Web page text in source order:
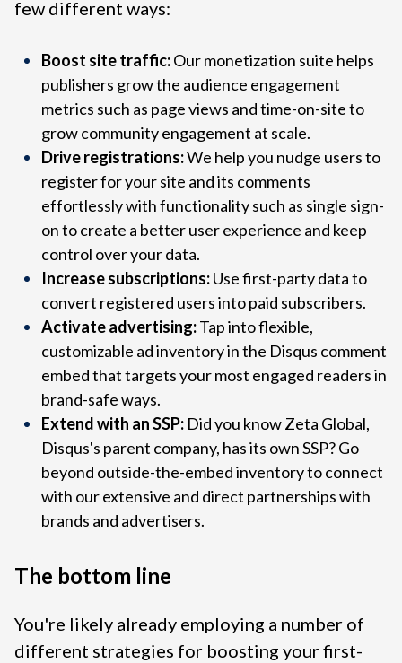
few different ways:
Boost site traffic:Our monetization suite helps
publishers grow the audience engagement
metrics such as page views and time-on-site to
grow community engagement at scale.
Drive registrations:We help you nudge users to
register for your site and its comments
effortlessly with functionality such as single sign-
on to create a better user experience and keep
control over your data.
Increase subscriptions:Use first-party data to
convert registered users into paid subscribers.
Activate advertising:Tap into flexible,
customizable ad inventory in the Disqus comment
embed that targets your most engaged readers in
brand-safe ways.
Extend with an SSP: Did you know Zeta Global,
Disqus's parent company, has its own SSP? Go
beyond outside-the-embed inventory to connect
with our extensive and direct partnerships with
brands and advertisers.
The bottom line
You're likely already employing a number of
different strategies for boosting your first-